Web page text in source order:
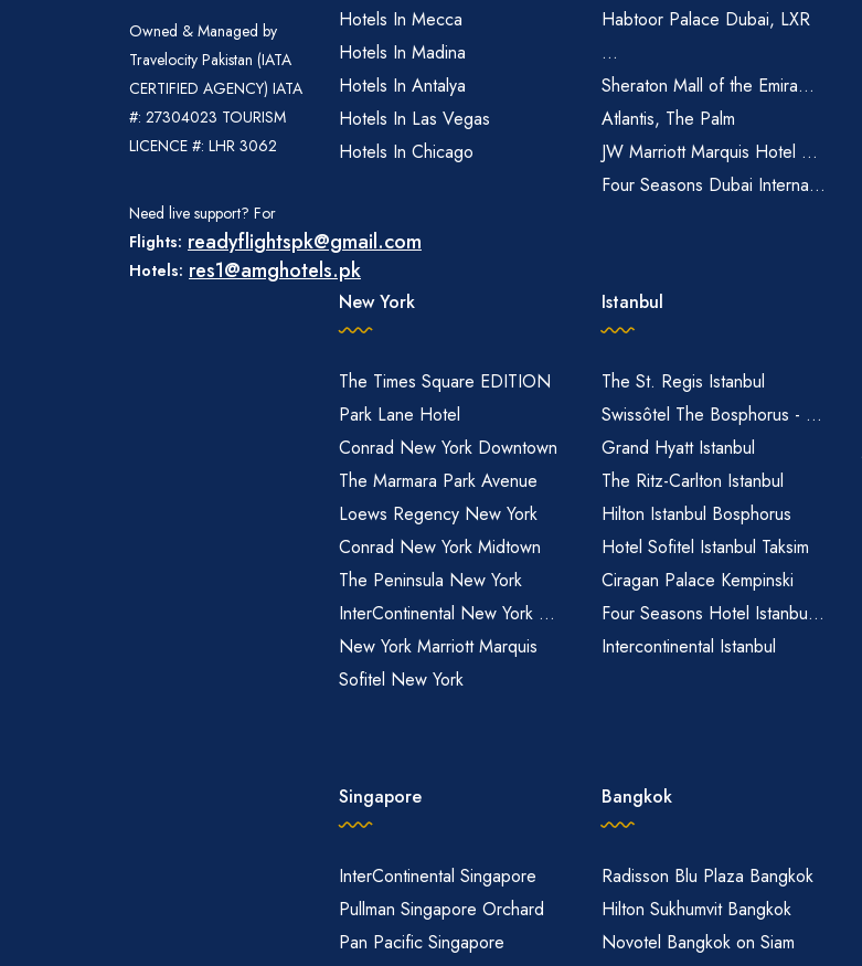
Owned & Managed by
Travelocity Pakistan (IATA
CERTIFIED AGENCY) IATA
#: 27304023 TOURISM
LICENCE #: LHR 3062
Need live support? For
Flights: readyflightspk@gmail.com
Hotels: res1@amghotels.pk
Hotels In Mecca
Hotels In Madina
Hotels In Antalya
Hotels In Las Vegas
Hotels In Chicago
Habtoor Palace Dubai, LXR
...
Sheraton Mall of the Emira...
Atlantis, The Palm
JW Marriott Marquis Hotel ...
Four Seasons Dubai Interna...
New York
The Times Square EDITION
Park Lane Hotel
Conrad New York Downtown
The Marmara Park Avenue
Loews Regency New York
Conrad New York Midtown
The Peninsula New York
InterContinental New York ...
New York Marriott Marquis
Sofitel New York
Istanbul
The St. Regis Istanbul
Swissôtel The Bosphorus - ...
Grand Hyatt Istanbul
The Ritz-Carlton Istanbul
Hilton Istanbul Bosphorus
Hotel Sofitel Istanbul Taksim
Ciragan Palace Kempinski
Four Seasons Hotel Istanbu...
Intercontinental Istanbul
Singapore
InterContinental Singapore
Pullman Singapore Orchard
Pan Pacific Singapore
Bangkok
Radisson Blu Plaza Bangkok
Hilton Sukhumvit Bangkok
Novotel Bangkok on Siam